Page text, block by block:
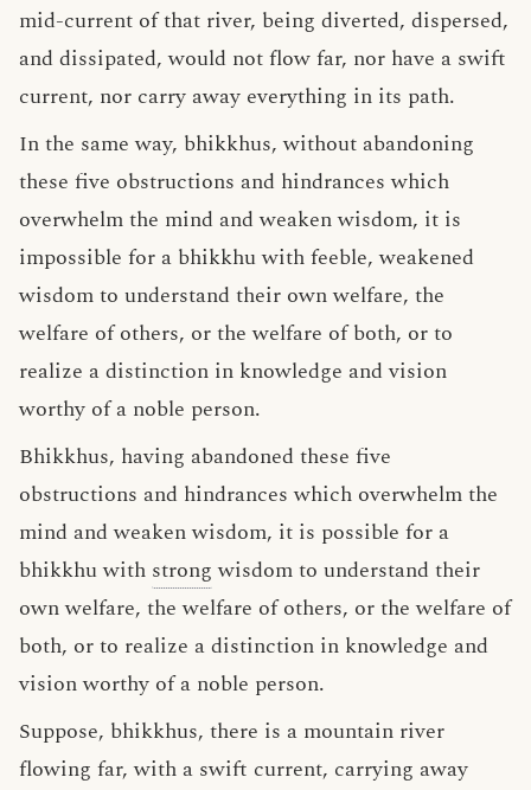
mid-current of that river, being diverted, dispersed,
and dissipated, would not flow far, nor have a swift
current, nor carry away everything in its path.
In the same way, bhikkhus, without abandoning
these five obstructions and hindrances which
overwhelm the mind and weaken wisdom, it is
impossible for a bhikkhu with feeble, weakened
wisdom to understand their own welfare, the
welfare of others, or the welfare of both, or to
realize a distinction in knowledge and vision
worthy of a noble person.
Bhikkhus, having abandoned these five
obstructions and hindrances which overwhelm the
mind and weaken wisdom, it is possible for a
bhikkhu with strongwisdom to understand their
own welfare, the welfare of others, or the welfare of
both, or to realize a distinction in knowledge and
vision worthy of a noble person.
Suppose, bhikkhus, there is a mountain river
flowing far, with a swift current, carrying away